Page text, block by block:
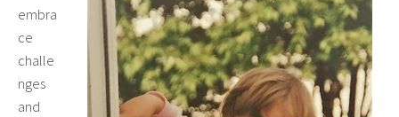
embra
ce
challe
nges
and